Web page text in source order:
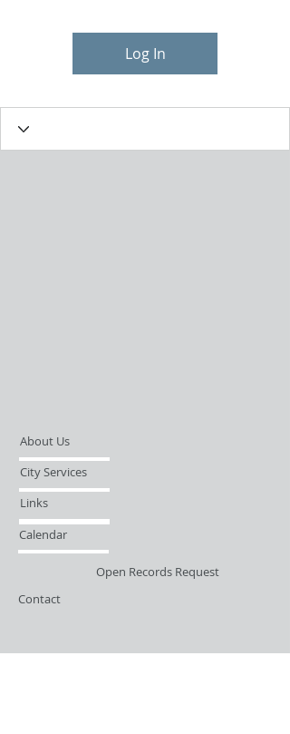
Log In
About Us
City Services
Links
Calendar
Open Records Request
Contact